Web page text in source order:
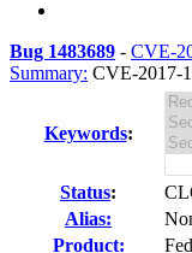
Bug 1483689 - CVE-
Summary: CVE-2017-
Keywords:
Status:
Alias:
Product: